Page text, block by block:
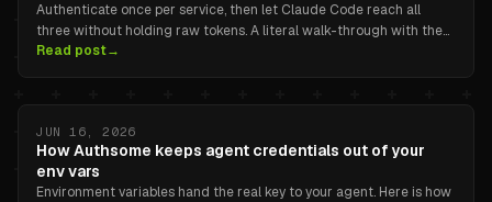
Authenticate once per service, then let Claude Code reach all
three without holding raw tokens. A literal walk-through with the
real authsome commands.
Read post→
JUN 16, 2026
How Authsome keeps agent credentials out of your
env vars
Environment variables hand the real key to your agent. Here is how